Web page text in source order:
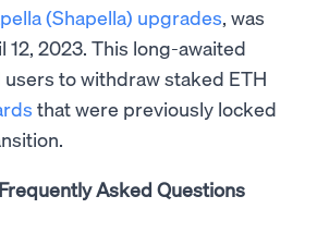
(Shapella) upgrades, was
12, 2023. This long-awaited
to withdraw staked ETH
that were previously locked
Asked Questions